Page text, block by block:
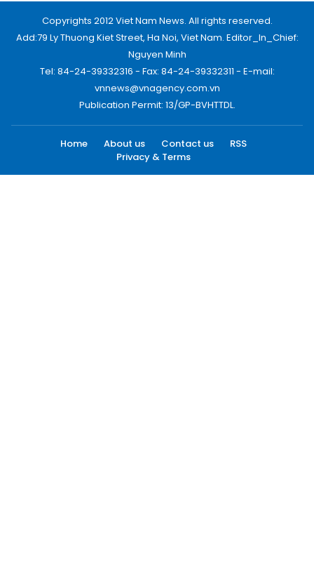
Copyrights 2012 Viet Nam News. All rights reserved.
Add:79 Ly Thuong Kiet Street, Ha Noi, Viet Nam. Editor_In_Chief:
Nguyen Minh
Tel: 84-24-39332316 - Fax: 84-24-39332311 - E-mail:
vnnews@vnagency.com.vn
Publication Permit: 13/GP-BVHTTDL.
Home About us Contact us
RSS
Privacy & Terms